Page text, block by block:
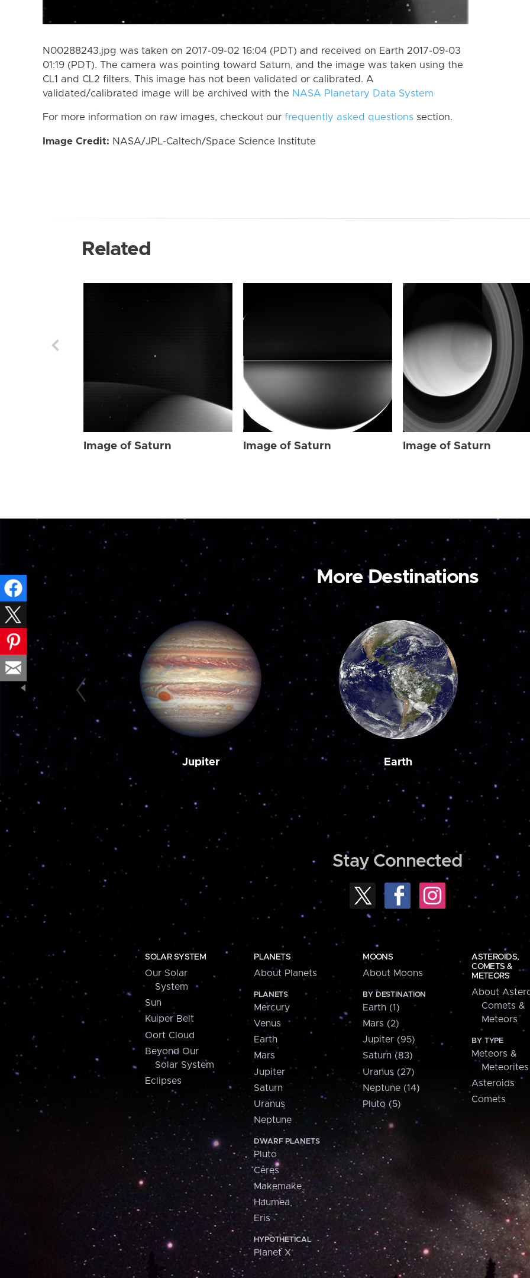
N00288243.jpg was taken on 2017-09-02 16:04 (PDT) and received on Earth 2017-09-03
01:19 (PDT). The camera was pointing toward Saturn, and the image was taken using the
CL1 and CL2 filters. This image has not been validated or calibrated. A
validated/calibrated image will be archived with the NASA Planetary Data System
For more information on raw images, checkout our frequently asked questions section.
Image Credit: NASA/JPL-Caltech/Space Science Institute
Related
Image of Saturn Image of Saturn Image of Saturn
More Destinations
Jupiter Earth
Stay Connected
SOLAR SYSTEM
Our Solar
System
Sun
Kuiper Belt
Oort Cloud
Beyond Our
Solar System
Eclipses
PLANETS
About Planets
PLANETS
Mercury
Venus
Earth
Mars
Jupiter
Saturn
Uranus
Neptune
DWARF PLANETS
Pluto
Ceres
Makemake
Haumea
Eris
HYPOTHETICAL
Planet X
MOONS
About Moons
BY DESTINATION
Earth (1)
Mars (2)
Jupiter (95)
Saturn (83)
Uranus (27)
Neptune (14)
Pluto (5)
ASTEROIDS,
COMETS &
METEORS
About
Comets &
Meteors
BY TYPE
Meteors &
Meteorites
Asteroids
Comets